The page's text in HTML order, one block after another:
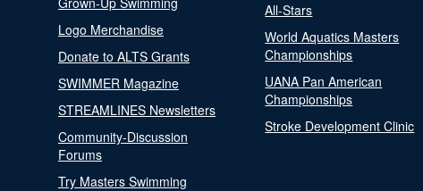
Logo Merchandise
Donate to ALTS Grants
SWIMMER Magazine
STREAMLINES Newsletters
Community-Discussion
Forums
Try Masters Swimming
All-Stars
World Aquatics Masters
Championships
UANA Pan American
Championships
Stroke Development Clinic